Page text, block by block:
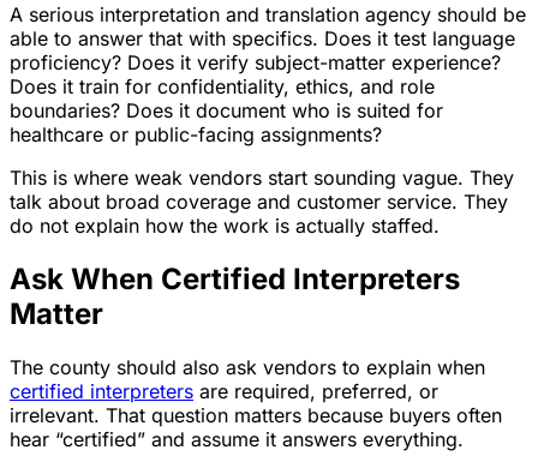
A serious interpretation and translation agency should be
able to answer that with specifics. Does it test language
proficiency? Does it verify subject-matter experience?
Does it train for confidentiality, ethics, and role
boundaries? Does it document who is suited for
healthcare or public-facing assignments?
This is where weak vendors start sounding vague. They
talk about broad coverage and customer service. They
do not explain how the work is actually staffed.
Ask When Certified Interpreters
Matter
The county should also ask vendors to explain when
certified interpreters are required, preferred, or
irrelevant. That question matters because buyers often
hear “certified” and assume it answers everything.